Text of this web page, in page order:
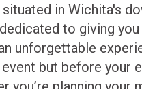
situated in Wichita's
to giving you
unforgettable
but before your